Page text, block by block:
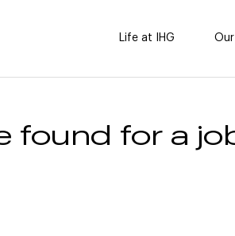
Life at IHG
found for a